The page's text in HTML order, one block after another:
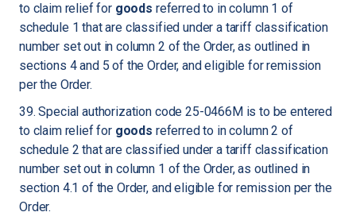
to claim relief for goods referred to in column 1 of
schedule 1 that are classified under a tariff classification
number set out in column 2 of the Order, as outlined in
sections 4 and 5 of the Order, and eligible for remission
per the Order.
39. Special authorization code 25-0466M is to be entered
to claim relief for goods referred to in column 2 of
schedule 2 that are classified under a tariff classification
number set out in column 1 of the Order, as outlined in
section 4.1 of the Order, and eligible for remission per the
Order.